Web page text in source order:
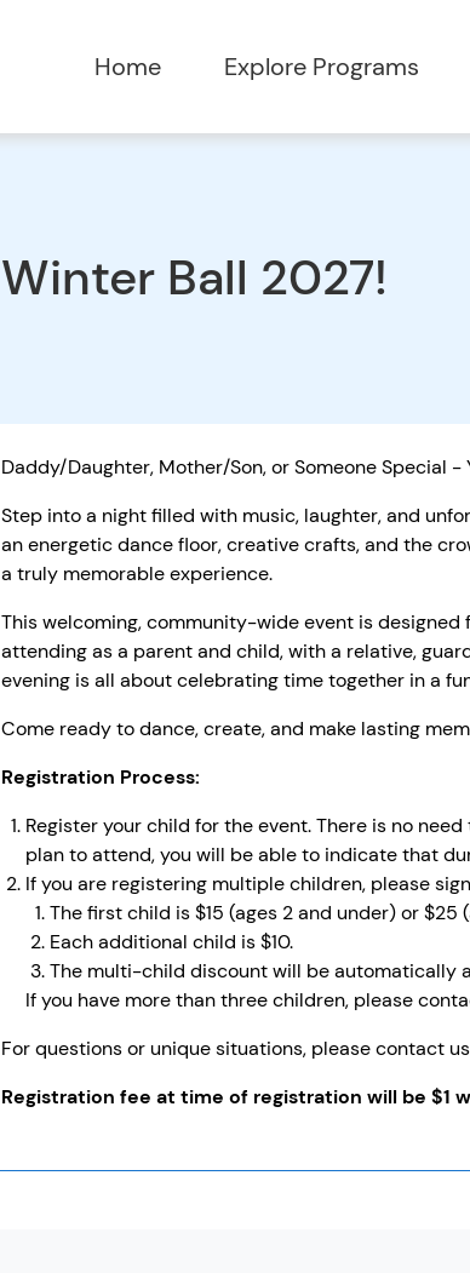
Home Explore Programs
Winter Ball 2027!
Daddy/Daughter, Mother/Son, or Someone Special -
Step into a night filled with music, laughter, and
an energetic dance floor, creative crafts, and the
a truly memorable experience.
This welcoming, community-wide event is designed
attending as a parent and child, with a relative,
evening is all about celebrating time together in a
Come ready to dance, create, and make lasting
Registration Process:
Register your child for the event. There is no
plan to attend, you will be able to indicate that
If you are registering multiple children, please
The first child is $15 (ages 2 and under) or $25
Each additional child is $10.
The multi-child discount will be automatically
If you have more than three children, please
For questions or unique situations, please contact
Registration fee at time of registration will be $1